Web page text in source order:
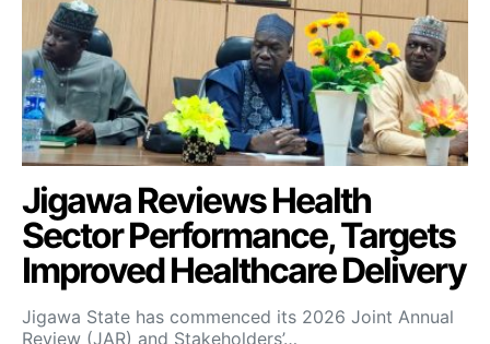
Jigawa Reviews Health
Sector Performance, Targets
Improved Healthcare Delivery
Jigawa State has commenced its 2026 Joint Annual
Review (JAR) and Stakeholders’…